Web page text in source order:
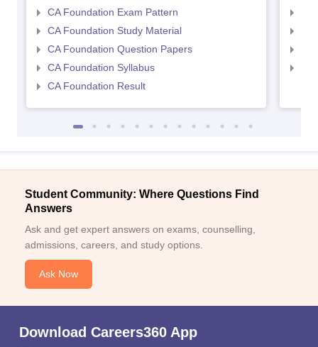
CA Foundation Exam Pattern
CA Foundation Study Material
CA Foundation Question Papers
CA Foundation Syllabus
CA Foundation Result
Student Community: Where Questions Find
Answers
Ask and get expert answers on exams, counselling,
admissions, careers, and study options.
Ask Now
Download Careers360 App